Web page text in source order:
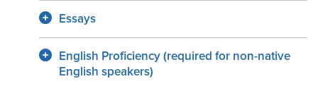
Essays
English Proficiency (required for non-native
English speakers)